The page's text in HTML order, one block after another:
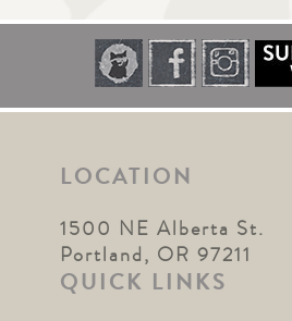
LOCATION
1500 NE Alberta St.
Portland, OR 97211
QUICK LINKS